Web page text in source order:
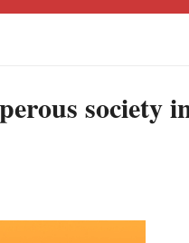
Russian
society